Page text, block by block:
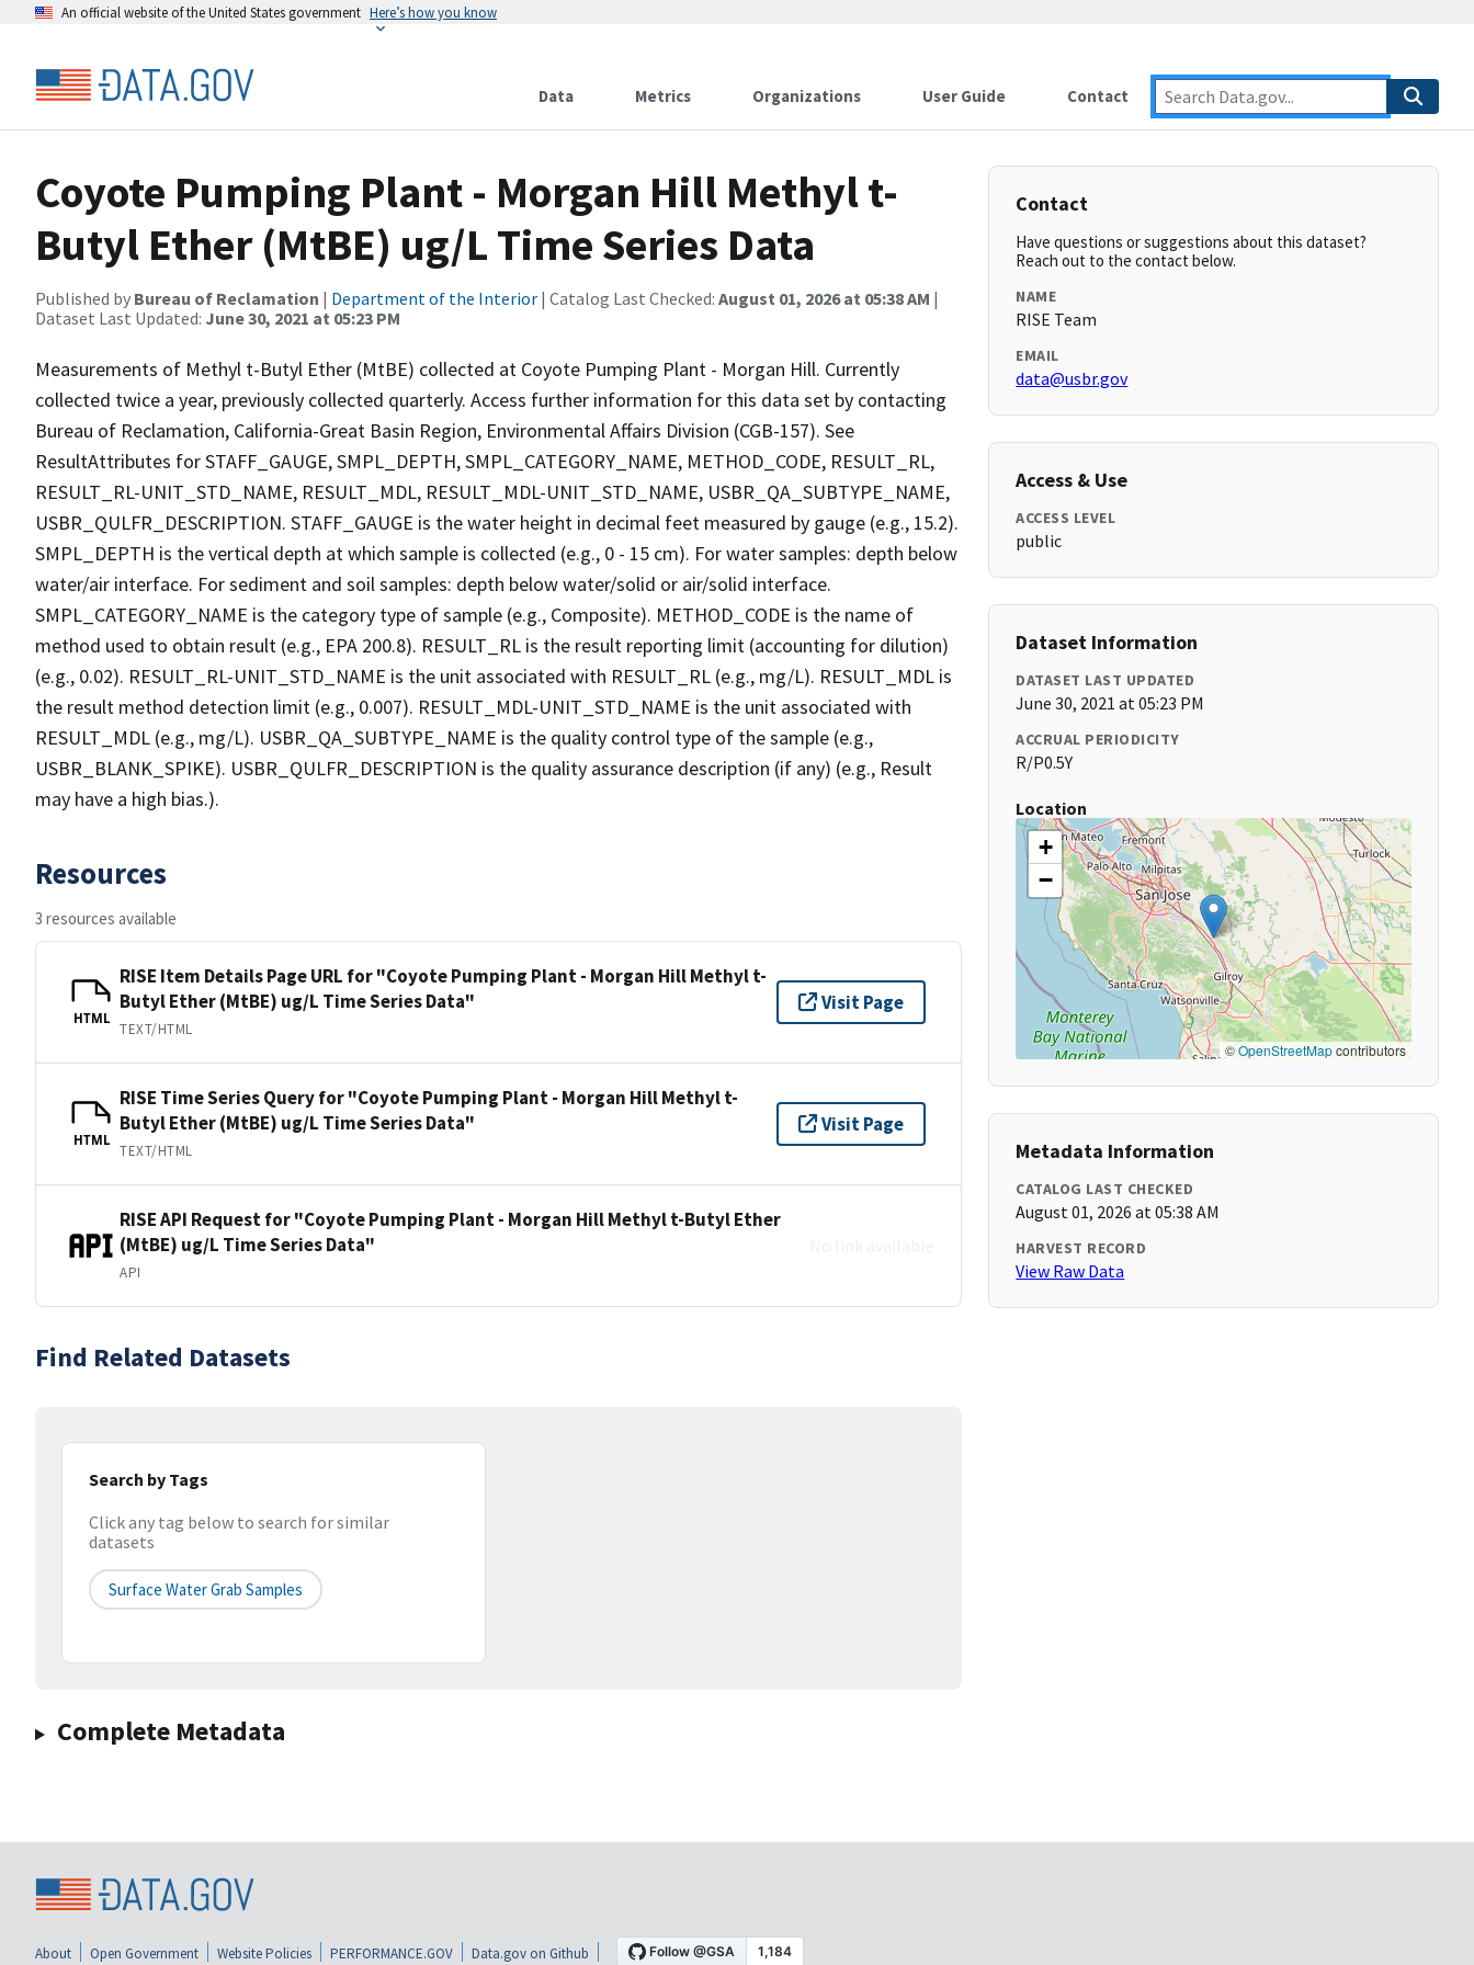
An official website of the United States government Here’s how you know
Data Metrics Organizations User Guide Contact
Coyote Pumping Plant - Morgan Hill Methyl t-
Butyl Ether (MtBE) ug/L Time Series Data
Published by Bureau of Reclamation | Department of the Interior | Catalog Last Checked: August 01, 2026 at 05:38 AM |
Dataset Last Updated: June 30, 2021 at 05:23 PM
Measurements of Methyl t-Butyl Ether (MtBE) collected at Coyote Pumping Plant - Morgan Hill. Currently
collected twice a year, previously collected quarterly. Access further information for this data set by contacting
Bureau of Reclamation, California-Great Basin Region, Environmental Affairs Division (CGB-157). See
ResultAttributes for STAFF_GAUGE, SMPL_DEPTH, SMPL_CATEGORY_NAME, METHOD_CODE, RESULT_RL,
RESULT_RL-UNIT_STD_NAME, RESULT_MDL, RESULT_MDL-UNIT_STD_NAME, USBR_QA_SUBTYPE_NAME,
USBR_QULFR_DESCRIPTION. STAFF_GAUGE is the water height in decimal feet measured by gauge (e.g., 15.2).
SMPL_DEPTH is the vertical depth at which sample is collected (e.g., 0 - 15 cm). For water samples: depth below
water/air interface. For sediment and soil samples: depth below water/solid or air/solid interface.
SMPL_CATEGORY_NAME is the category type of sample (e.g., Composite). METHOD_CODE is the name of
method used to obtain result (e.g., EPA 200.8). RESULT_RL is the result reporting limit (accounting for dilution)
(e.g., 0.02). RESULT_RL-UNIT_STD_NAME is the unit associated with RESULT_RL (e.g., mg/L). RESULT_MDL is
the result method detection limit (e.g., 0.007). RESULT_MDL-UNIT_STD_NAME is the unit associated with
RESULT_MDL (e.g., mg/L). USBR_QA_SUBTYPE_NAME is the quality control type of the sample (e.g.,
USBR_BLANK_SPIKE). USBR_QULFR_DESCRIPTION is the quality assurance description (if any) (e.g., Result
may have a high bias.).
Resources
3 resources available
HTML
RISE Item Details Page URL for "Coyote Pumping Plant - Morgan Hill Methyl t-
Butyl Ether (MtBE) ug/L Time Series Data"
TEXT/HTML
Visit Page
HTML
RISE Time Series Query for "Coyote Pumping Plant - Morgan Hill Methyl t-
Butyl Ether (MtBE) ug/L Time Series Data"
TEXT/HTML
Visit Page
RISE API Request for "Coyote Pumping Plant - Morgan Hill Methyl t-Butyl Ether
(MtBE) ug/L Time Series Data"
API
Find Related Datasets
Search by Tags
Click any tag below to search for similar
datasets
Surface Water Grab Samples
Complete Metadata
Contact
Have questions or suggestions about this dataset?
Reach out to the contact below.
NAME
RISE Team
EMAIL
data@usbr.gov
Access & Use
ACCESS LEVEL
public
Dataset Information
DATASET LAST UPDATED
June 30, 2021 at 05:23 PM
ACCRUAL PERIODICITY
R/P0.5Y
Location
+
−
©OpenStreetMapcontributors
Metadata Information
CATALOG LAST CHECKED
August 01, 2026 at 05:38 AM
HARVEST RECORD
View Raw Data
About Open Government Website Policies PERFORMANCE.GOV Data.gov on Github